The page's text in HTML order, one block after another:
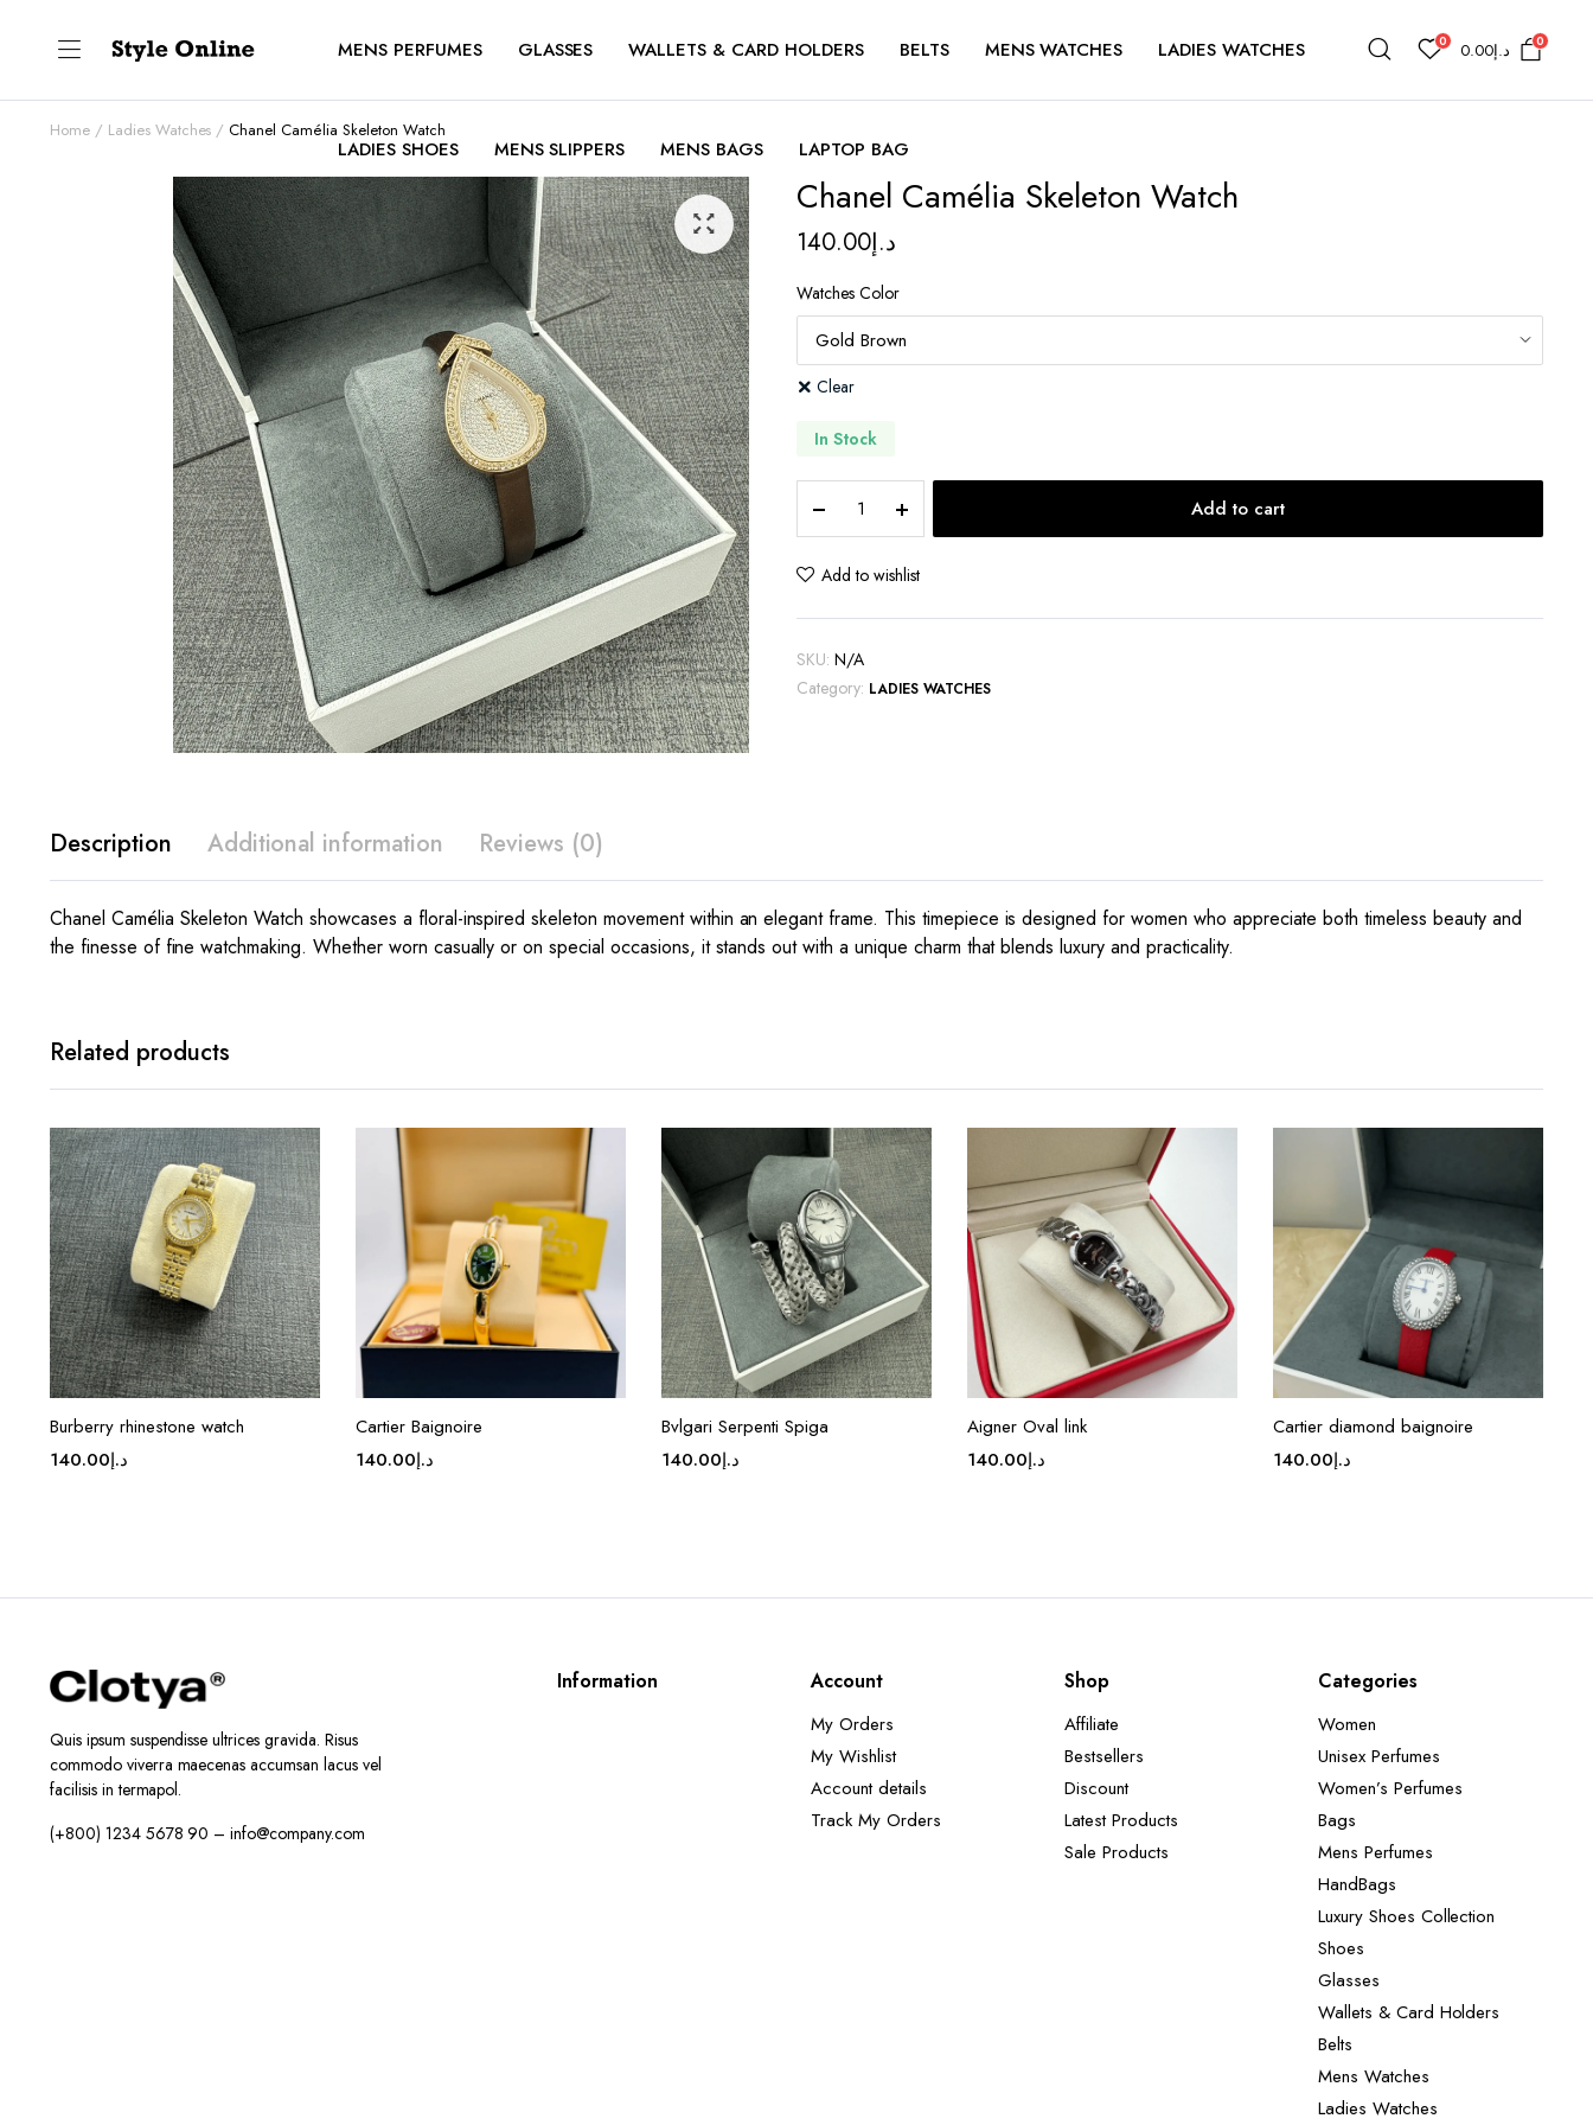
MENS PERFUMES GLASSES WALLETS & CARD HOLDERS BELTS MENS WATCHES LADIES WATCHES
LADIES SHOES MENS SLIPPERS MENS BAGS LAPTOP BAG
0 د.إ0.00 0
Home Ladies Watches Chanel Camélia Skeleton Watch
Chanel Camélia Skeleton Watch
د.إ140.00
Watches Color
Clear
In Stock
Camélia
Skeleton
Watch
Add to cart
Add to wishlist
SKU: N/A
Category: LADIES WATCHES
Description Additional information Reviews (0)
Chanel Camélia Skeleton Watch showcases a floral-inspired skeleton movement within an elegant frame. This timepiece is designed for women who appreciate both timeless beauty and
the finesse of fine watchmaking. Whether worn casually or on special occasions, it stands out with a unique charm that blends luxury and practicality.
Related products
Burberry rhinestone watch
د.إ140.00
Cartier Baignoire
د.إ140.00
Bvlgari Serpenti Spiga
د.إ140.00
Aigner Oval link
د.إ140.00
Cartier diamond baignoire
د.إ140.00
Quis ipsum suspendisse ultrices gravida. Risus
commodo viverra maecenas accumsan lacus vel
facilisis in termapol.
(+800) 1234 5678 90 – info@company.com
Information Account
My Orders
My Wishlist
Account details
Track My Orders
Shop
Affiliate
Bestsellers
Discount
Latest Products
Sale Products
Categories
Women
Unisex Perfumes
Women’s Perfumes
Bags
Mens Perfumes
HandBags
Luxury Shoes Collection
Shoes
Glasses
Wallets & Card Holders
Belts
Mens Watches
Ladies Watches